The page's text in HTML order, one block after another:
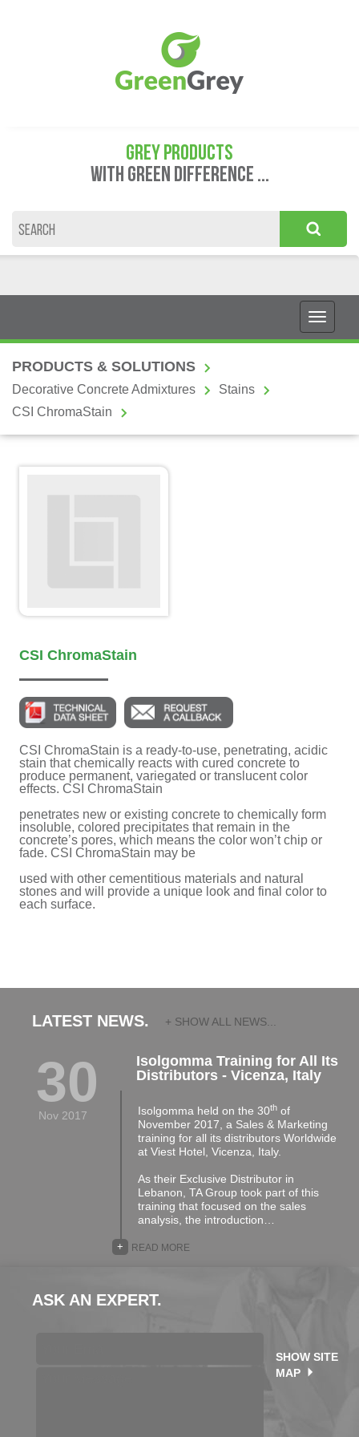
GREY PRODUCTS
WITH GREEN DIFFERENCE ...
PRODUCTS & SOLUTIONS
Decorative Concrete Admixtures
Stains
CSI ChromaStain
CSI ChromaStain
CSI ChromaStain is a ready-to-use, penetrating, acidic
stain that chemically reacts with cured concrete to
produce permanent, variegated or translucent color
effects. CSI ChromaStain
penetrates new or existing concrete to chemically form
insoluble, colored precipitates that remain in the
concrete’s pores, which means the color won’t chip or
fade. CSI ChromaStain may be
used with other cementitious materials and natural
stones and will provide a unique look and final color to
each surface.
LATEST NEWS. + SHOW ALL NEWS...
30
Nov 2017
Isolgomma Training for All Its
Distributors - Vicenza, Italy
Isolgomma held on the 30thof
November 2017, a Sales & Marketing
training for all its distributors Worldwide
at Viest Hotel, Vicenza, Italy.
As their Exclusive Distributor in
Lebanon, TA Group took part of this
training that focused on the sales
analysis, the introduction…
READ MORE
+
ASK AN EXPERT.
SHOW SITE
MAP